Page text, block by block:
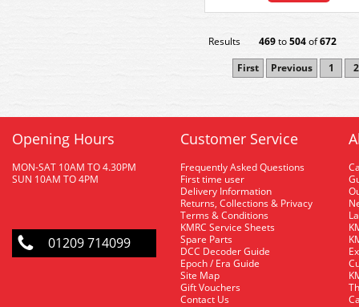
Results 469to504of672
First
Previous 1 2
Opening Hours
MON-SAT 10AM TO 4.30PM
SUN 10AM TO 4PM
01209 714099
Customer Service
Frequently Asked Questions
First time user
Delivery Information
Returns, Collections & Privacy
Terms & Conditions
KMRC Service Sheets
Spare Parts
DCC Decoder Guide
Epoch / Era Guide
Site Map
Gift Vouchers
Contact Us